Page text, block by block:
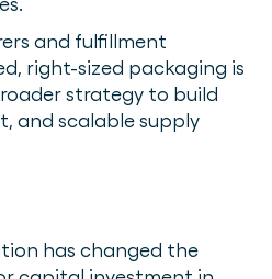
and fulfillment
right-sized packaging is
strategy to build
and scalable supply
has changed the